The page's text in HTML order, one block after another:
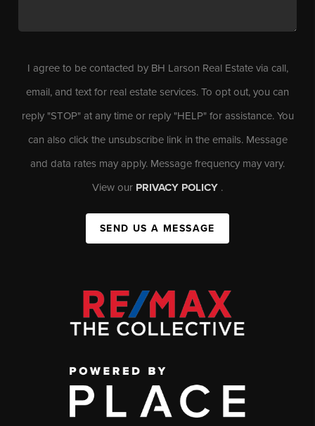
I agree to be contacted by BH Larson Real Estate via call,
email, and text for real estate services. To opt out, you can
reply "STOP" at any time or reply "HELP" for assistance. You
can also click the unsubscribe link in the emails. Message
and data rates may apply. Message frequency may vary.
View our PRIVACY POLICY .
SEND US A MESSAGE